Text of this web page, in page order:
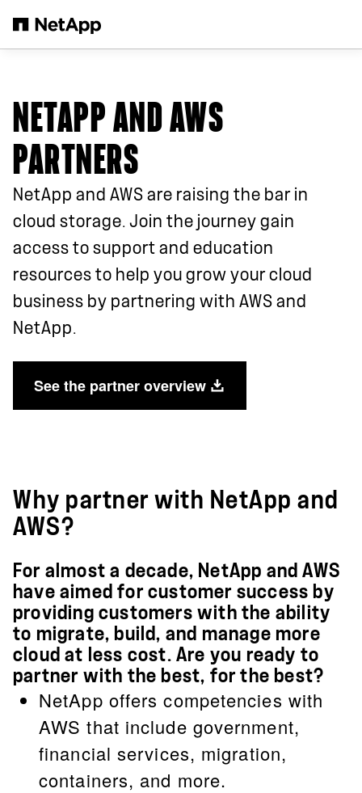
NETAPP AND AWS
PARTNERS
NetApp and AWS are raising the bar in
cloud storage. Join the journey gain
access to support and education
resources to help you grow your cloud
business by partnering with AWS and
NetApp.
See the partner overview
Why partner with NetApp and
AWS?
For almost a decade, NetApp and AWS
have aimed for customer success by
providing customers with the ability
to migrate, build, and manage more
cloud at less cost. Are you ready to
partner with the best, for the best?
NetApp offers competencies with
AWS that include government,
financial services, migration,
containers, and more.